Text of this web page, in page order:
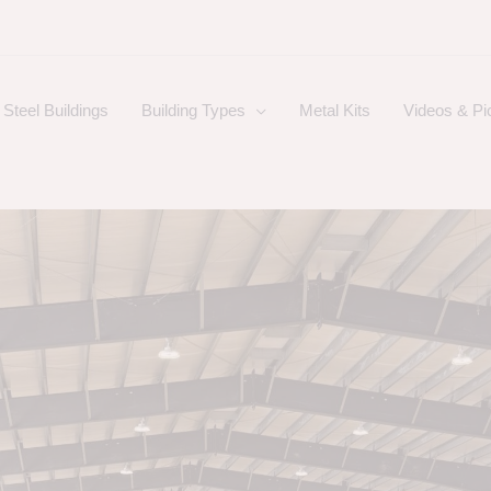
Steel Buildings Building Types Metal Kits Videos &